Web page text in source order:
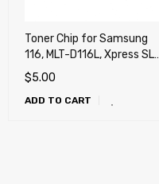
Toner Chip for Samsung
116, MLT-D116L, Xpress SL-
M2625, SL-M2825, SL-
M2875FD
$5.00
ADD TO CART